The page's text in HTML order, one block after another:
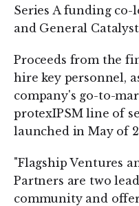
Series A funding co-
and General
Proceeds from the
hire key personnel,
company's go-to-
protexIPSM line of
launched in May of
"Flagship Ventures
Partners are two
community and